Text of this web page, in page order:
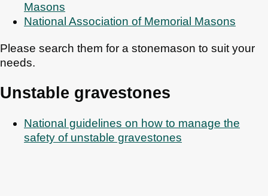
Masons
National Association of Memorial Masons
Please search them for a stonemason to suit your
needs.
Unstable gravestones
National guidelines on how to manage the
safety of unstable gravestones